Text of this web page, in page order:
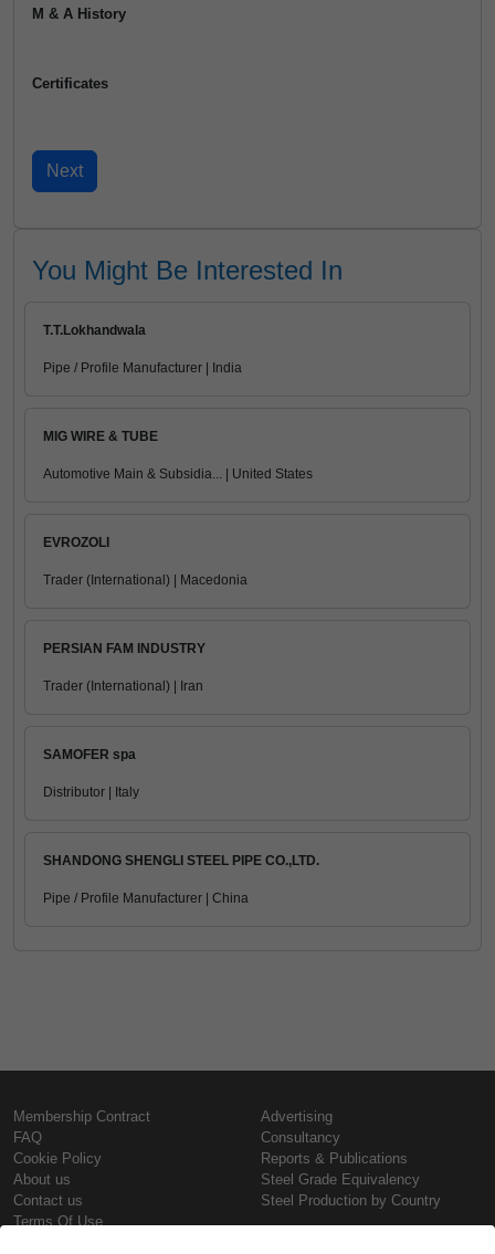
M & A History
Certificates
You Might Be Interested In
T.T.Lokhandwala
Pipe / Profile Manufacturer | India
MIG WIRE & TUBE
Automotive Main & Subsidia... | United States
EVROZOLI
Trader (International) | Macedonia
PERSIAN FAM INDUSTRY
Trader (International) | Iran
SAMOFER spa
Distributor | Italy
SHANDONG SHENGLI STEEL PIPE CO.,LTD.
Pipe / Profile Manufacturer | China
Membership Contract
FAQ
Cookie Policy
About us
Contact us
Terms Of Use
Advertising
Consultancy
Reports & Publications
Steel Grade Equivalency
Steel Production by Country